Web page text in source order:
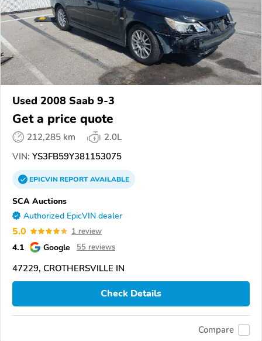
Used 2008 Saab 9-3
Get a price quote
212,285 km
2.0L
VIN: YS3FB59Y381153075
EPICVINREPORTAVAILABLE
SCA Auctions
Authorized EpicVIN dealer
5.0 1 review
4.1 Google 55 reviews
47229, CROTHERSVILLE IN
Check Details
Compare